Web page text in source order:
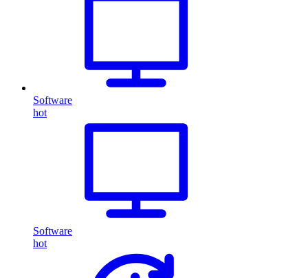
Software
hot
Software
hot